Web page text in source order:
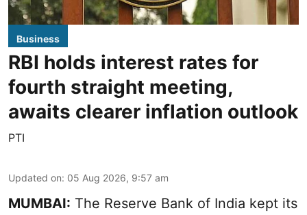
Business
RBI holds interest rates for
fourth straight meeting,
awaits clearer inflation outlook
PTI
Updated on: 05 Aug 2026, 9:57 am
MUMBAI: The Reserve Bank of India kept its